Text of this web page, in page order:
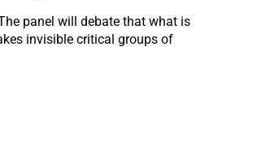
panel will debate that what is
invisible critical groups of